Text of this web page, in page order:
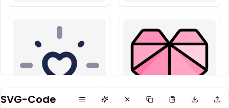
SVG-Code